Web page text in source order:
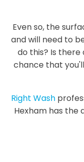
Even so, the
and will need to
do this? Is
chance that
Right Wash
Hexham has the